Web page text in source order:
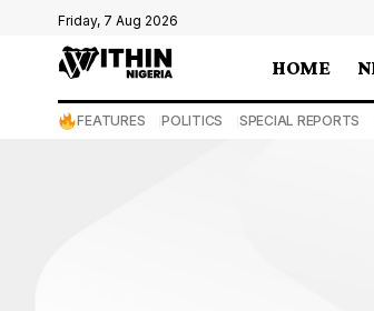
Friday, 7 Aug 2026
HOME
FEATURES POLITICS SPECIAL REPORTS